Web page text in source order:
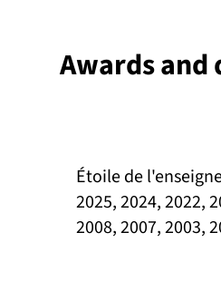
Awards
Étoile de
2025, 2024, 2022,
2008, 2007, 2003,